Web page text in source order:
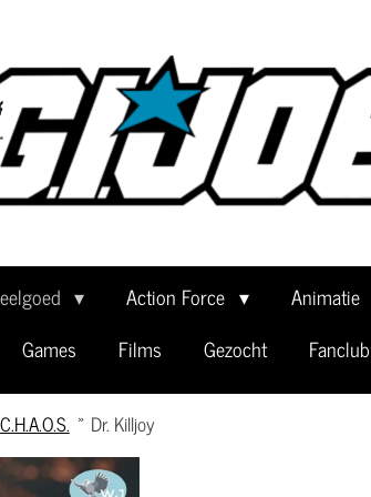
Action Force Animatie
Games Films Gezocht Fanclub
C.H.A.O.S. » Dr. Killjoy